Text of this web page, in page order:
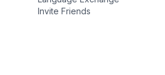
Invite Friends